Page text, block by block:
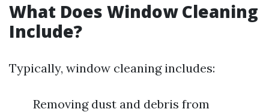
What Does Window Cleaning
Include?
Typically, window cleaning includes:
Removing dust and debris from